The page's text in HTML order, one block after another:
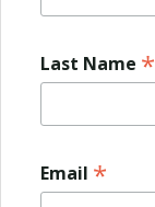
Last Name *
Email *